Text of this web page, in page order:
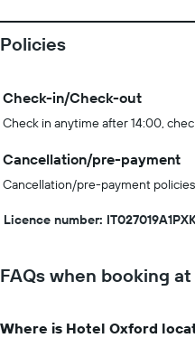
Policies
Check-in/Check-out
Check in anytime after 14:00,
Cancellation/pre-payment
Cancellation/pre-payment
Licence number:
FAQs when booking
Where is Hotel Oxford